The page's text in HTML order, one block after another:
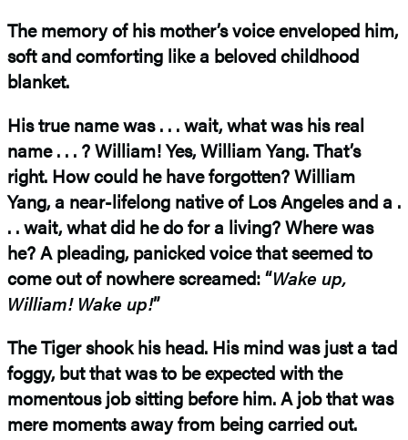
The memory of his mother’s voice enveloped him,
soft and comforting like a beloved childhood
blanket.
His true name was . . . wait, what was his real
name . . . ? William! Yes, William Yang. That’s
right. How could he have forgotten? William
Yang, a near-lifelong native of Los Angeles and a .
. . wait, what did he do for a living? Where was
he? A pleading, panicked voice that seemed to
come out of nowhere screamed: “Wake up,
William! Wake up!”
The Tiger shook his head. His mind was just a tad
foggy, but that was to be expected with the
momentous job sitting before him. A job that was
mere moments away from being carried out.